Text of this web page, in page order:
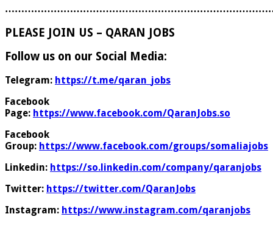
PLEASE JOIN US – QARAN JOBS
Follow us on our Social Media:
Telegram: https://t.me/qaran_jobs
Facebook
Page: https://www.facebook.com/QaranJobs.so
Facebook
Group: https://www.facebook.com/groups/somaliajobs
Linkedin: https://so.linkedin.com/company/qaranjobs
Twitter: https://twitter.com/QaranJobs
Instagram: https://www.instagram.com/qaranjobs